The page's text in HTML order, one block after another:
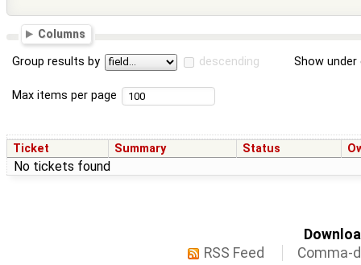
Columns
Group results by descending Show
Max items per page
Ticket Summary Status
No tickets found
RSS Feed
Comma-